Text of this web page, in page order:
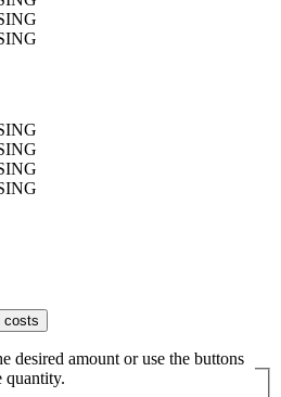
costs
desired amount or use the buttons
quantity.